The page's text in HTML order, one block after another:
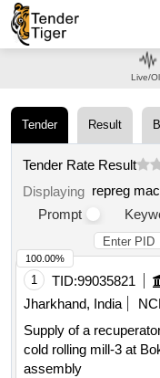
Tender Result
Tender Rate Result
Displaying repreg
Prompt
1 TID:99035821
Jharkhand, India
Supply of a
cold rolling mill-3 at
assembly
100.00%
Live/